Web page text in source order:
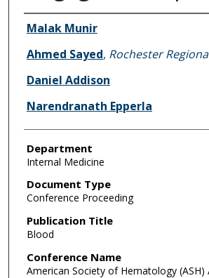
Authors
Malak Munir
Ahmed Sayed, Rochester
Daniel Addison
Narendranath Epperla
Department
Internal Medicine
Document Type
Conference Proceeding
Publication Title
Blood
Conference Name
American Society of Hematology (ASH)